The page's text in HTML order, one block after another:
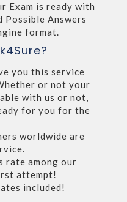
Exam is ready with
Possible Answers
format.
you this service
or not your
with us or not,
for you for the
worldwide are
rate among our
attempt!
included!